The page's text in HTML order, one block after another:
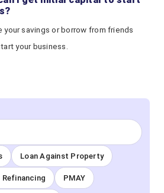
your savings or borrow from friends
your business.
Loan Against Property
PMAY